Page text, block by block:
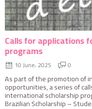
Calls for applications
programs
10 June، 2025 0
As part of the promotion of
opportunities, a series of
international scholarship
Brazilian Scholarship –